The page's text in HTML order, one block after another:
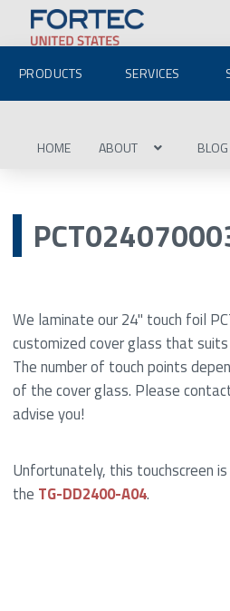
PRODUCTS SERVICES
HOME ABOUT BLOG
We laminate our 24" touch foil
customized cover glass that
The number of touch points
of the cover glass. Please
advise you!
Unfortunately, this touchscreen is
the TG-DD2400-A04.